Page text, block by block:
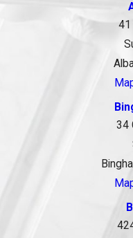
41
34